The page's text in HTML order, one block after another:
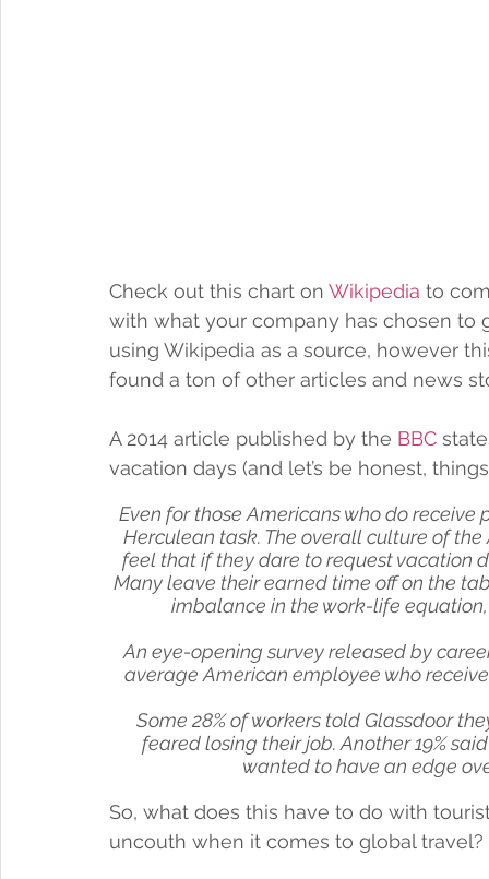
Check out this chart on Wikipedia to
with what your company has chosen to
using Wikipedia as a source, however
found a ton of other articles and news
A 2014 article published by the BBC
vacation days (and let’s be honest,
Even for those Americans who do
Herculean task. The overall culture of
feel that if they dare to request vacation
Many leave their earned time off on the
imbalance in the work-life
An eye-opening survey released by
average American employee who
Some 28% of workers told Glassdoor
feared losing their job. Another 19%
wanted to have an edge
So, what does this have to do with
uncouth when it comes to global travel?